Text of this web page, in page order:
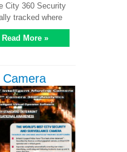
City 360 Security
tracked where
Read More »